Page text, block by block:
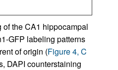
the CA1 hippocampal
GFP labeling patterns
of origin (Figure 4, C
DAPI counterstaining